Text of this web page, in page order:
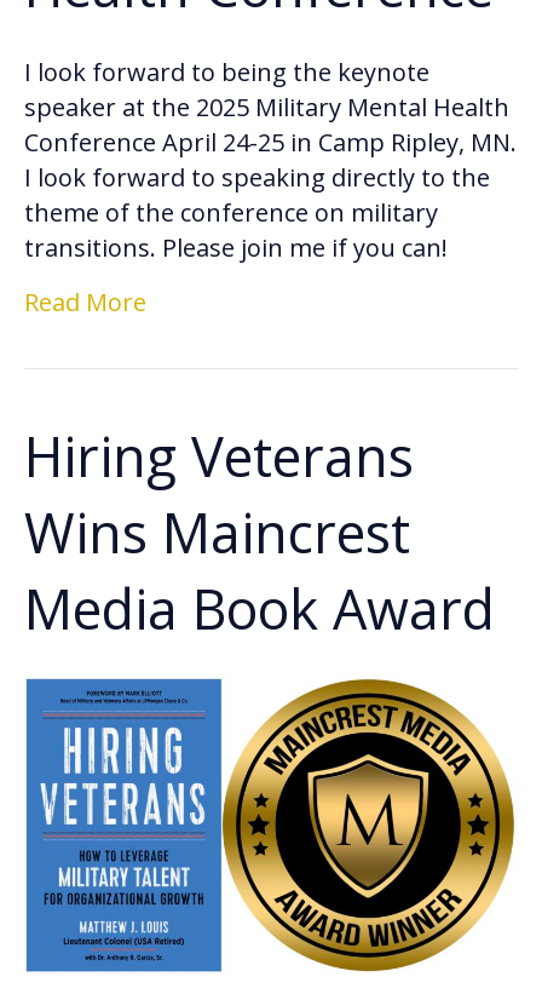
I look forward to being the keynote
speaker at the 2025 Military Mental Health
Conference April 24-25 in Camp Ripley, MN.
I look forward to speaking directly to the
theme of the conference on military
transitions. Please join me if you can!
Read More
Hiring Veterans
Wins Maincrest
Media Book Award